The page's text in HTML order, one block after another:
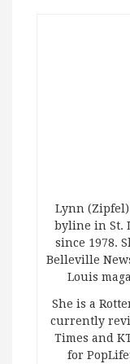
Lynn
byline in St.
since 1978.
Belleville
Louis
She is a
currently
Times and
for